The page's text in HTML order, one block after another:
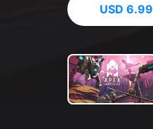
USD 6.99